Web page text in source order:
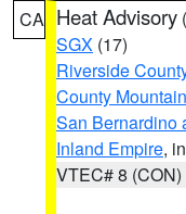
CA Heat Advisory (
SGX (17)
Riverside
County
San Bernardino
Inland Empire,
VTEC# 8 (CON)